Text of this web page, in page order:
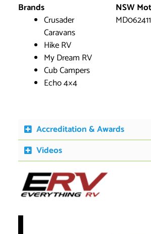
Brands
Crusader
Caravans
Hike RV
My Dream RV
Cub Campers
Echo 4×4
NSW
MD062411
Accreditation & Awards
Videos